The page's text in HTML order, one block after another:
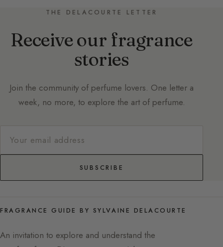
THE DELACOURTE LETTER
Receive our fragrance
stories
Join the community of perfume lovers. One letter a
week, no more, to explore the art of perfume.
SUBSCRIBE
FRAGRANCE GUIDE BY SYLVAINE DELACOURTE
An invitation to explore and understand the